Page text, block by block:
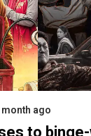
month ago